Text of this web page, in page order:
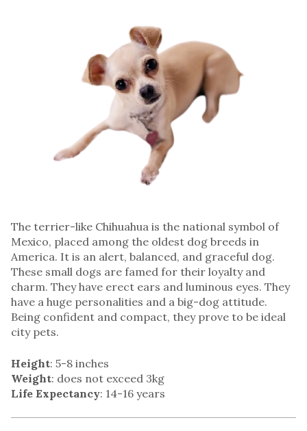
The terrier-like Chihuahua is the national symbol of
Mexico, placed among the oldest dog breeds in
America. It is an alert, balanced, and graceful dog.
These small dogs are famed for their loyalty and
charm. They have erect ears and luminous eyes. They
have a huge personalities and a big-dog attitude.
Being confident and compact, they prove to be ideal
city pets.
Height: 5-8 inches
Weight: does not exceed 3kg
Life Expectancy: 14-16 years